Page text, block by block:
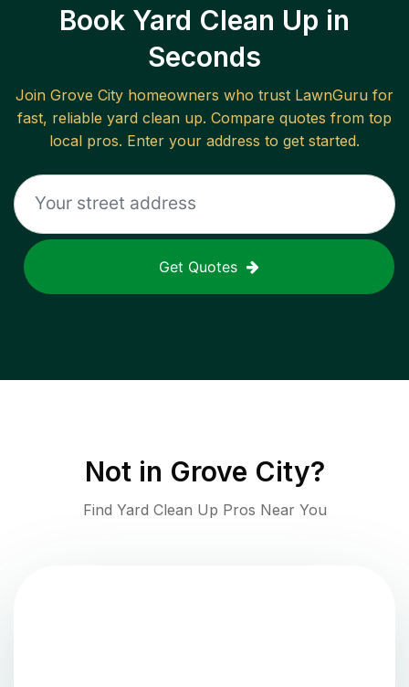
Book Yard Clean Up in
Seconds
Join Grove City homeowners who trust LawnGuru for
fast, reliable yard clean up. Compare quotes from top
local pros. Enter your address to get started.
Get Quotes
Not in Grove City?
Find Yard Clean Up Pros Near You